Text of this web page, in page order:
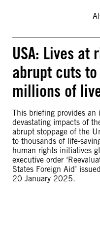
USA: Lives at
abrupt cuts
millions of
This briefing provides an
devastating impacts of
abrupt stoppage of the
to thousands of life-
human rights initiatives
executive order
States Foreign Aid’
20 January 2025.